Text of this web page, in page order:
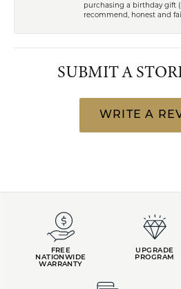
purchasing a birthday gift
recommend, honest and
SUBMIT A
WRITE A
FREE
NATIONWIDE
WARRANTY
UPGRADE
PROGRAM